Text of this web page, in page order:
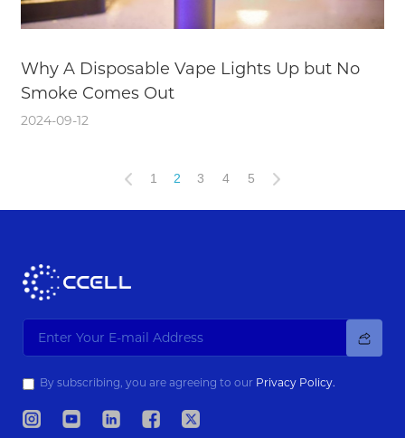
Why A Disposable Vape Lights Up but No
Smoke Comes Out
2024-09-12
1 2 3 4 5
By subscribing, you are agreeing to our Privacy Policy.